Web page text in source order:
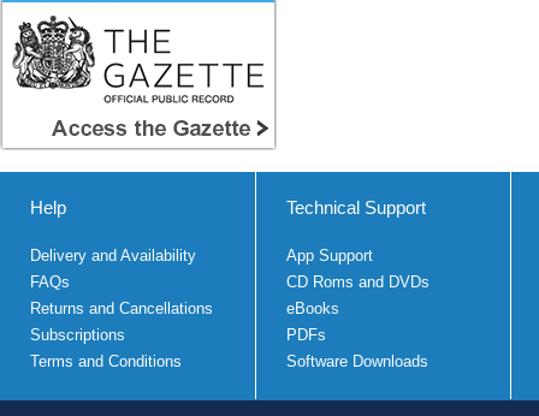
Help
Delivery and Availability
FAQs
Returns and Cancellations
Subscriptions
Terms and Conditions
Technical Support
App Support
CD Roms and DVDs
eBooks
PDFs
Software Downloads